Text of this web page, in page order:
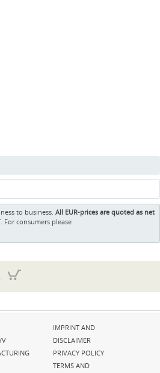
to business. All EUR-prices are quoted as net
For consumers please
Skip
navigation
IMPRINT AND
DISCLAIMER
PRIVACY POLICY
TERMS AND